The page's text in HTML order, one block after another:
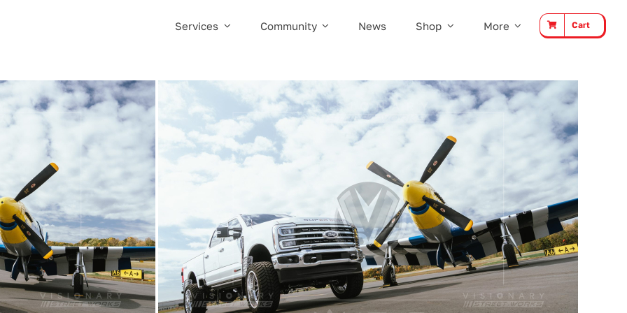
Services Community News Shop More Cart